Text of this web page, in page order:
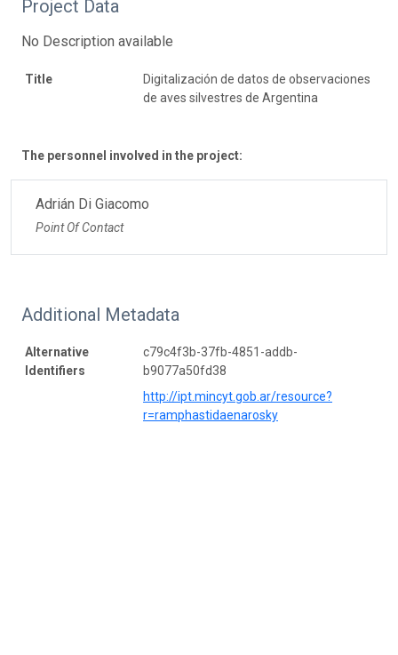
Project Data
No Description available
Title
Digitalización de datos de observaciones
de aves silvestres de Argentina
The personnel involved in the project:
Adrián Di Giacomo
Point Of Contact
Additional Metadata
Alternative
Identifiers
c79c4f3b-37fb-4851-addb-
b9077a50fd38
http://ipt.mincyt.gob.ar/resource?
r=ramphastidaenarosky